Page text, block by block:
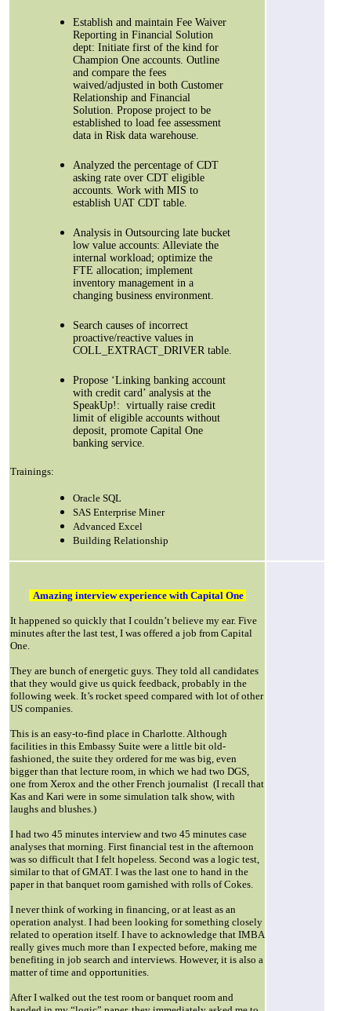
Establish and maintain Fee Waiver
Reporting in Financial Solution
dept: Initiate first of the kind for
Champion One accounts. Outline
and compare the fees
waived/adjusted in both Customer
Relationship and Financial
Solution. Propose project to be
established to load fee assessment
data in Risk data warehouse.
Analyzed the percentage of CDT
asking rate over CDT eligible
accounts. Work with MIS to
establish UAT CDT table.
Analysis in Outsourcing late bucket
low value accounts: Alleviate the
internal workload; optimize the
FTE allocation; implement
inventory management in a
changing business environment.
Search causes of incorrect
proactive/reactive values in
COLL_EXTRACT_DRIVER table.
Propose ‘Linking banking account
with credit card’ analysis at the
SpeakUp!: virtually raise credit
limit of eligible accounts without
deposit, promote Capital One
banking service.
Trainings:
Oracle SQL
SAS Enterprise Miner
Advanced Excel
Building Relationship
Amazing interview experience with Capital One
It happened so quickly that I couldn’t believe my ear. Five
minutes after the last test, I was offered a job from Capital
One.
They are bunch of energetic guys. They told all candidates
that they would give us quick feedback, probably in the
following week. It’s rocket speed compared with lot of other
US companies.
This is an easy-to-find place in Charlotte. Although
facilities in this Embassy Suite were a little bit old-
fashioned, the suite they ordered for me was big, even
bigger than that lecture room, in which we had two DGS,
one from Xerox and the other French journalist (I recall that
Kas and Kari were in some simulation talk show, with
laughs and blushes.)
I had two 45 minutes interview and two 45 minutes case
analyses that morning. First financial test in the afternoon
was so difficult that I felt hopeless. Second was a logic test,
similar to that of GMAT. I was the last one to hand in the
paper in that banquet room garnished with rolls of Cokes.
I never think of working in financing, or at least as an
operation analyst. I had been looking for something closely
related to operation itself. I have to acknowledge that IMBA
really gives much more than I expected before, making me
benefiting in job search and interviews. However, it is also a
matter of time and opportunities.
After I walked out the test room or banquet room and